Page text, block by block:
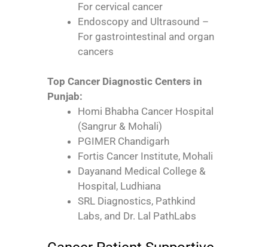
For cervical cancer
Endoscopy and Ultrasound –
For gastrointestinal and organ
cancers
Top Cancer Diagnostic Centers in
Punjab:
Homi Bhabha Cancer Hospital
(Sangrur & Mohali)
PGIMER Chandigarh
Fortis Cancer Institute, Mohali
Dayanand Medical College &
Hospital, Ludhiana
SRL Diagnostics, Pathkind
Labs, and Dr. Lal PathLabs